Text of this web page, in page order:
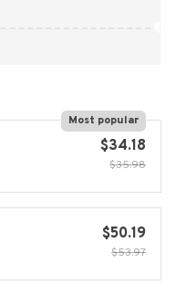
Most popular
$34.18
$35.98
$50.19
$53.97